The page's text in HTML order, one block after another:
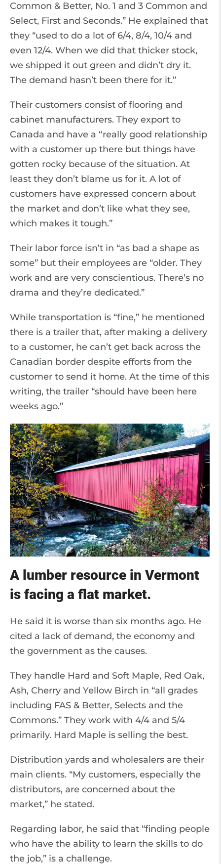
Common & Better, No. 1 and 3 Common and
Select, First and Seconds.” He explained that
they “used to do a lot of 6/4, 8/4, 10/4 and
even 12/4. When we did that thicker stock,
we shipped it out green and didn’t dry it.
The demand hasn’t been there for it.”
Their customers consist of flooring and
cabinet manufacturers. They export to
Canada and have a “really good relationship
with a customer up there but things have
gotten rocky because of the situation. At
least they don’t blame us for it. A lot of
customers have expressed concern about
the market and don’t like what they see,
which makes it tough.”
Their labor force isn’t in “as bad a shape as
some” but their employees are “older. They
work and are very conscientious. There’s no
drama and they’re dedicated.”
While transportation is “fine,” he mentioned
there is a trailer that, after making a delivery
to a customer, he can’t get back across the
Canadian border despite efforts from the
customer to send it home. At the time of this
writing, the trailer “should have been here
weeks ago.”
A lumber resource in Vermont
is facing a flat market.
He said it is worse than six months ago. He
cited a lack of demand, the economy and
the government as the causes.
They handle Hard and Soft Maple, Red Oak,
Ash, Cherry and Yellow Birch in “all grades
including FAS & Better, Selects and the
Commons.” They work with 4/4 and 5/4
primarily. Hard Maple is selling the best.
Distribution yards and wholesalers are their
main clients. “My customers, especially the
distributors, are concerned about the
market,” he stated.
Regarding labor, he said that “finding people
who have the ability to learn the skills to do
the job,” is a challenge.